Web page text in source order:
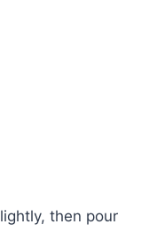
then pour